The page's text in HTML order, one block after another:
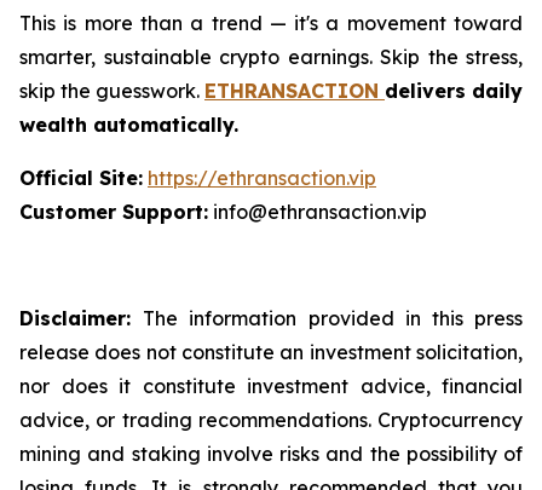
This is more than a trend — it's a movement toward
smarter, sustainable crypto earnings. Skip the stress,
skip the guesswork. ETHRANSACTION delivers daily
wealth automatically.
Official Site: https://ethransaction.vip
Customer Support: info@ethransaction.vip
Disclaimer: The information provided in this press
release does not constitute an investment solicitation,
nor does it constitute investment advice, financial
advice, or trading recommendations. Cryptocurrency
mining and staking involve risks and the possibility of